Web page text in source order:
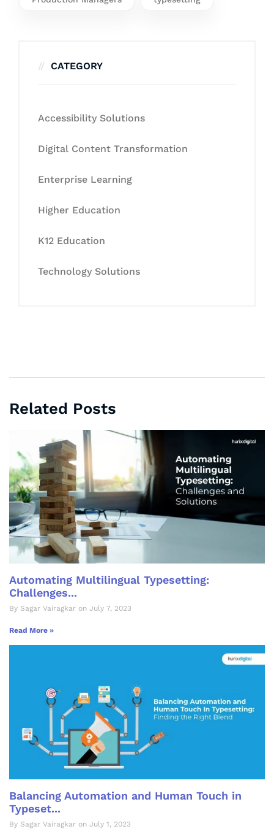
CATEGORY
Accessibility Solutions
Digital Content Transformation
Enterprise Learning
Higher Education
K12 Education
Technology Solutions
Related Posts
Automating Multilingual Typesetting:
Challenges...
By Sagar Vairagkar on July 7, 2023
Read More »
Balancing Automation and Human Touch in
Typeset...
By Sagar Vairagkar on July 1, 2023